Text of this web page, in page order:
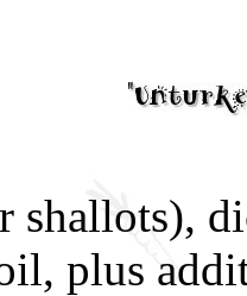
shallots),
plus